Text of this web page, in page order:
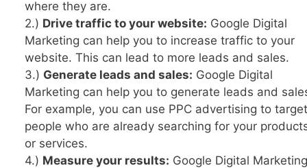
where they are.
2.) Drive traffic to your website: Google Digital
Marketing can help you to increase traffic to your
website. This can lead to more leads and sales.
3.) Generate leads and sales: Google Digital
Marketing can help you to generate leads and
For example, you can use PPC advertising to target
people who are already searching for your
or services.
4.) Measure your results: Google Digital Marketing